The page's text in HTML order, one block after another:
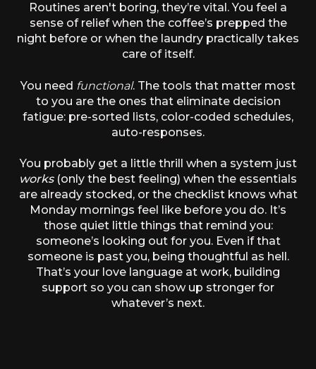
Routines aren't boring, they’re vital. You feel a
sense of relief when the coffee’s prepped the
night before or when the laundry practically takes
care of itself.
You need functional. The tools that matter most
to you are the ones that eliminate decision
fatigue: pre-sorted lists, color-coded schedules,
auto-responses.
You probably get a little thrill when a system just
works(only the best feeling) when the essentials
are already stocked, or the checklist knows what
Monday mornings feel like before you do. It’s
those quiet little things that remind you:
someone’s looking out for you. Even if that
someone is past you, being thoughtful as hell.
That’s your love language at work, building
support so you can show up stronger for
whatever’s next.